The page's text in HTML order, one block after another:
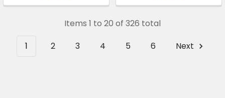
Items 1 to 20 of 326 total
1
2 3 4 5 6 Next